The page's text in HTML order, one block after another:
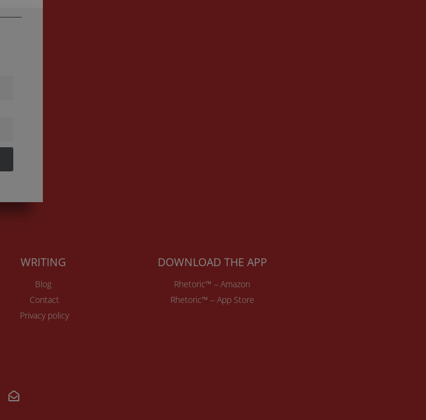
WRITING
Blog
Contact
Privacy policy
DOWNLOAD THE APP
Rhetoric™ – Amazon
Rhetoric™ – App Store